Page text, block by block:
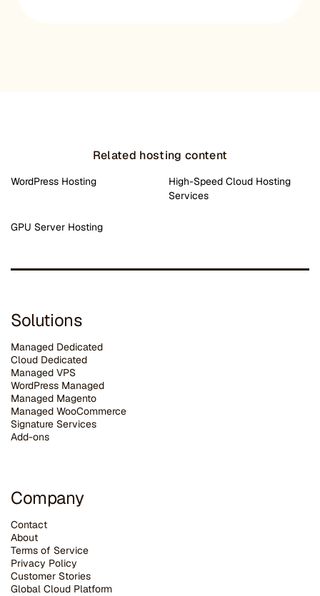
Related hosting content
WordPress Hosting
High-Speed Cloud Hosting
Services
GPU Server Hosting
Solutions
Managed Dedicated
Cloud Dedicated
Managed VPS
WordPress Managed
Managed Magento
Managed WooCommerce
Signature Services
Add-ons
Company
Contact
About
Terms of Service
Privacy Policy
Customer Stories
Global Cloud Platform